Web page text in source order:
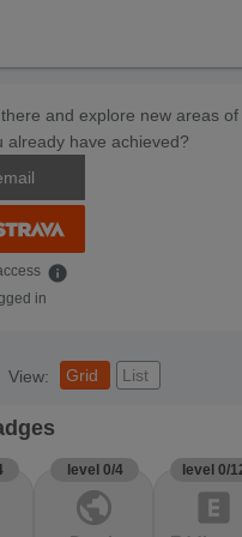
and explore new areas of
already have achieved?
info
in
View: Grid List
level 0/4
public
level 0/
explicit